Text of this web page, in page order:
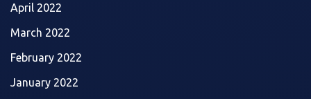
April 2022
March 2022
February 2022
January 2022